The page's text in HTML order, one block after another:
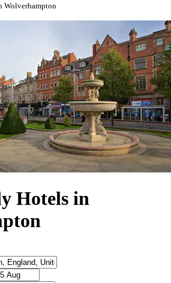
Wolverhampton
Hotels in